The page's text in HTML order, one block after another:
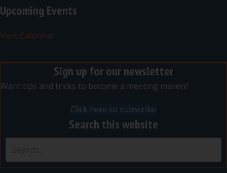
Upcoming Events
View Calendar
Sign up for our newsletter
Want tips and tricks to become a meeting maven?
Click here to subscribe
Search this website